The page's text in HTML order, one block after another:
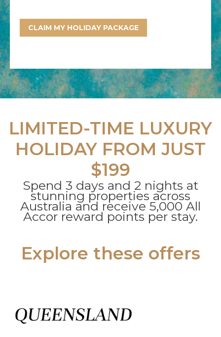
CLAIM MY HOLIDAY PACKAGE
LIMITED-TIME LUXURY
HOLIDAY FROM JUST
$199
Spend 3 days and 2 nights at
stunning properties across
Australia and receive 5,000 All
Accor reward points per stay.
Explore these offers